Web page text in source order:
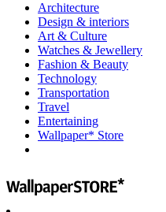
Architecture
Design & interiors
Art & Culture
Watches & Jewellery
Fashion & Beauty
Technology
Transportation
Travel
Entertaining
Wallpaper* Store